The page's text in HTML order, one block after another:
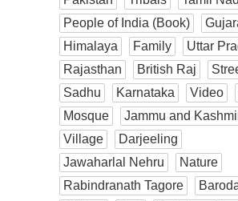
People of India (Book)
Himalaya
Family
Uttar
Rajasthan
British Raj
Sadhu
Karnataka Video
Mosque
Jammu and
Village
Darjeeling
Jawaharlal Nehru
Nature
Rabindranath Tagore